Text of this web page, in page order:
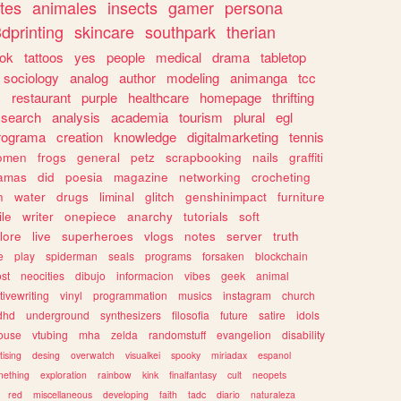
animales insects gamer persona
skincare southpark therian
tattoos yes people medical drama tabletop
sociology
analog author modeling animanga tcc
restaurant purple healthcare homepage thrifting
search analysis academia tourism plural egl
creation knowledge digitalmarketing tennis
frogs general petz scrapbooking nails
graffiti
did poesia magazine networking
crocheting
water drugs liminal glitch genshinimpact
furniture
writer onepiece anarchy tutorials
soft
live superheroes vlogs notes server truth
play spiderman seals programs forsaken
blockchain
neocities dibujo informacion vibes geek
animal
vinyl programmation musics instagram
church
underground synthesizers filosofia future satire
idols
vtubing mha zelda randomstuff evangelion disability
desing overwatch visualkei spooky miriadax
espanol
exploration rainbow kink finalfantasy cult
neopets
red
miscellaneous developing faith tadc diario naturaleza